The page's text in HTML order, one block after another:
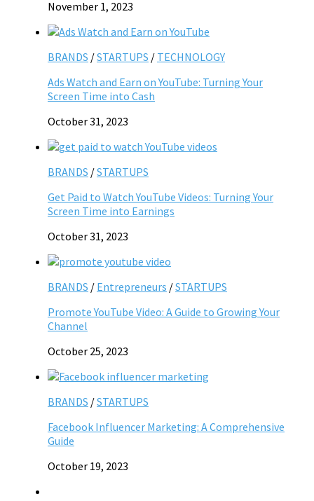
November 1, 2023
BRANDS /STARTUPS / TECHNOLOGY
Ads Watch and Earn on YouTube: Turning Your
Screen Time into Cash
October 31, 2023
BRANDS /STARTUPS
Get Paid to Watch YouTube Videos: Turning Your
Screen Time into Earnings
October 31, 2023
BRANDS / Entrepreneurs /STARTUPS
Promote YouTube Video: A Guide to Growing Your
Channel
October 25, 2023
BRANDS /STARTUPS
Facebook Influencer Marketing: A Comprehensive
Guide
October 19, 2023